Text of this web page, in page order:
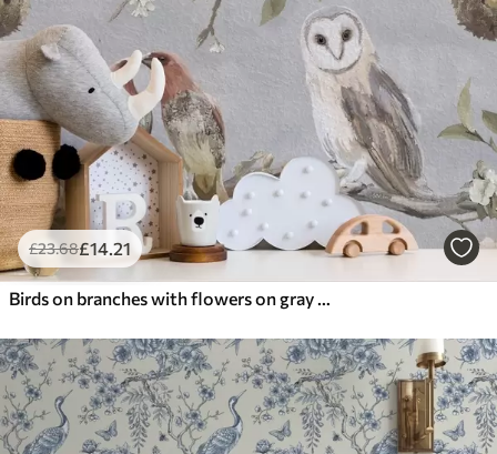
£23.68£14.21
Birds on branches with flowers on gray background